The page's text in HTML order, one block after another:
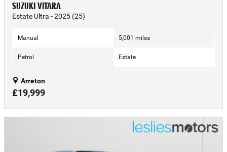
SUZUKI VITARA
Estate Ultra - 2025 (25)
Manual 5,001 miles
Petrol Estate
Arreton
£19,999